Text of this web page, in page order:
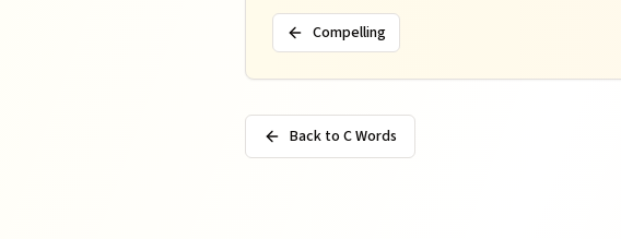
Compelling
Back to C Words